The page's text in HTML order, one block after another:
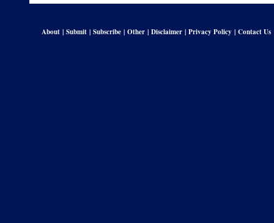
About | Submit | Subscribe | Other | Disclaimer | Privacy Policy | Contact Us